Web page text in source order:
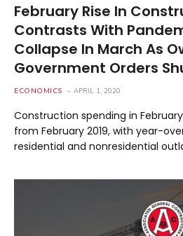
February Rise In
Contrasts With
Collapse In March As
Government Orders
ECONOMICS APRIL 1, 2020
Construction spending in
from February 2019, with year-
residential and nonresidential